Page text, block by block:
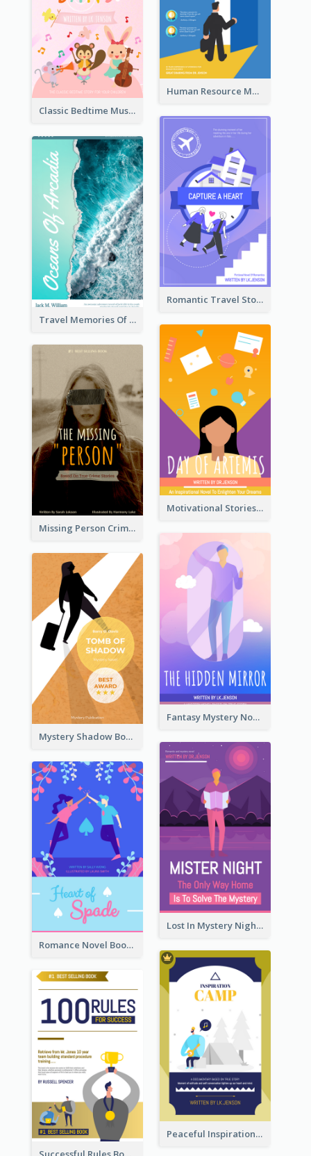
Human Resource Management Book Cover
Classic Bedtime Musical Story Book Cover
Romantic Travel Story Book Cover
Travel Memories Of Arcadia Book Cover
Motivational Stories Of Artemis Book Cover
Missing Person Crime Novel Book Cover
Fantasy Mystery Novel Book Cover
Mystery Shadow Book Cover
Lost In Mystery Night Book Cover
Romance Novel Book Cover
Peaceful Inspirational Camping Book Cover